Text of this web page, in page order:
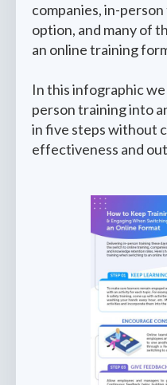
companies, in-
option, and many of
an online training
In this infographic
person training into
in five steps without
effectiveness and